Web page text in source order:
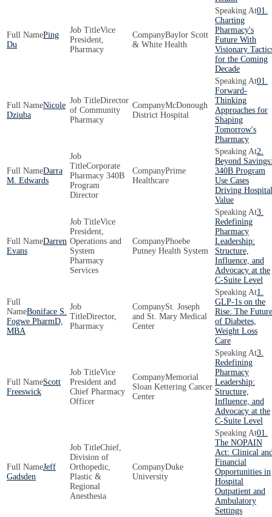
Ping
Du
Vice
President,
Pharmacy
Baylor Scott
& White Health
01.
Charting
Pharmacy's
Future With
Visionary
for the Coming
Decade
Nicole
Dziuba
Director
of Community
Pharmacy
McDonough
District Hospital
01.
Forward-
Thinking
Approaches for
Shaping
Tomorrow's
Pharmacy
Darra
M. Edwards
Corporate
Pharmacy 340B
Program
Director
Prime
Healthcare
2.
Beyond Savings:
340B Program
Use Cases
Driving Hospital
Value
Darren
Evans
Vice
President,
Operations and
System
Pharmacy
Services
Phoebe
Putney Health System
3.
Redefining
Pharmacy
Leadership:
Structure,
Influence, and
Advocacy at the
C-Suite Level
Boniface S.
Fogwe PharmD,
MBA
Director,
Pharmacy
St. Joseph
and St. Mary Medical
Center
1.
GLP-1s on the
Rise: The Future
of Diabetes,
Weight Loss
Care
Scott
Freeswick
Vice
President and
Chief Pharmacy
Officer
Memorial
Sloan Kettering Cancer
Center
3.
Redefining
Pharmacy
Leadership:
Structure,
Influence, and
Advocacy at the
C-Suite Level
Jeff
Gadsden
Chief,
Division of
Orthopedic,
Plastic &
Regional
Anesthesia
Duke
University
01.
The NOPAIN
Act: Clinical
Financial
Opportunities in
Hospital
Outpatient and
Ambulatory
Settings